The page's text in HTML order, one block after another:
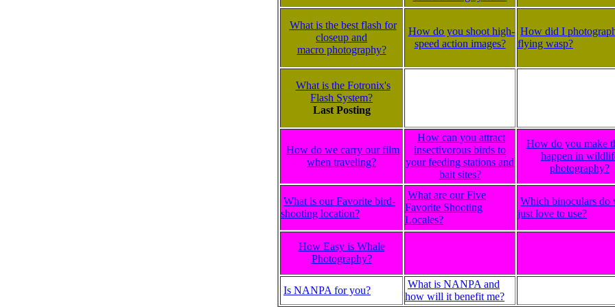
What is the best flash for
closeup and
macro photography?
How do you shoot high-
speed action images?
How did I
flying wasp?
What is the Fotronix's
Flash System?
Last Posting
How do we carry our film
when traveling?
How can you attract
insectivorous birds to
your feeding stations and
bait sites?
How do you make
happen in
photography?
What is our Favorite bird-
shooting location?
What are our Five
Favorite Shooting
Locales?
Which binoculars do
just love to use?
How Easy is Whale
Photography?
Is NANPA for you?
What is NANPA and
how will it benefit me?